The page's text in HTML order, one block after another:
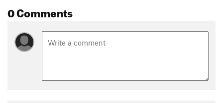
0 Comments